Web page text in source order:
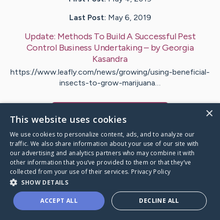
Last Post: May 6, 2019
Update: Methods To Build A Successful Pest
Control Business Undertaking– byGeorgia
Kasandra
https://www.leafly.com/news/growing/using-beneficial-
insects-to-grow-marijuana…
Caring Bridge dot org
×
This website uses cookies
We use cookies to personalize content, ads, and to analyze our
traffic. We also share information about your use of our site with
our advertising and analytics partners who may combine it with
other information that you’ve provided to them or that they’ve
collected from your use of their services. Privacy Policy
SHOW DETAILS
ACCEPT ALL DECLINE ALL